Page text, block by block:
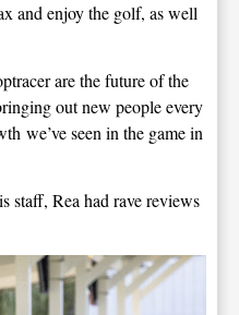
and enjoy the golf, as well
are the future of the
out new people every
we’ve seen in the game in
staff, Rea had rave reviews